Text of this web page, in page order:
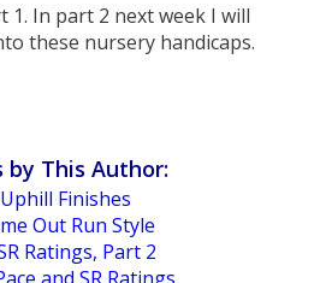
1. In part 2 next week I will
these nursery handicaps.
by This Author:
Finishes
Out Run Style
Ratings, Part 2